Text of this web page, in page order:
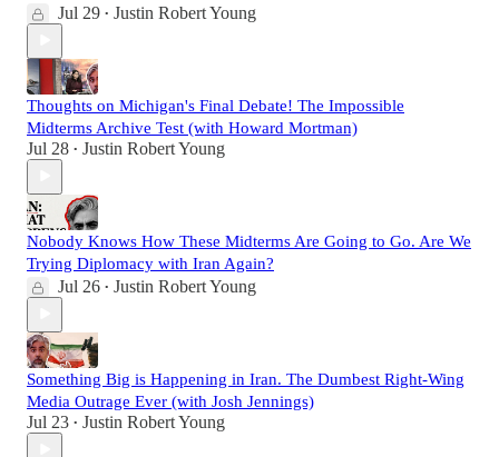
Jul 29 • Justin Robert Young
Thoughts on Michigan's Final Debate! The Impossible
Midterms Archive Test (with Howard Mortman)
Jul 28 • Justin Robert Young
Nobody Knows How These Midterms Are Going to Go. Are We
Trying Diplomacy with Iran Again?
Jul 26 • Justin Robert Young
Something Big is Happening in Iran. The Dumbest Right-Wing
Media Outrage Ever (with Josh Jennings)
Jul 23 • Justin Robert Young